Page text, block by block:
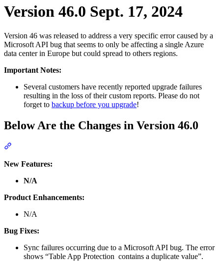
Version 46.0 Sept. 17, 2024
Version 46 was released to address a very specific error caused by a
Microsoft API bug that seems to only be affecting a single Azure
data center in Europe but could spread to others regions.
Important Notes:
Several customers have recently reported upgrade failures
resulting in the loss of their custom reports. Please do not
forget to backup before you upgrade!
Below Are the Changes in Version 46.0
New Features:
N/A
Product Enhancements:
N/A
Bug Fixes:
Sync failures occurring due to a Microsoft API bug. The error
shows “Table App Protection contains a duplicate value”.